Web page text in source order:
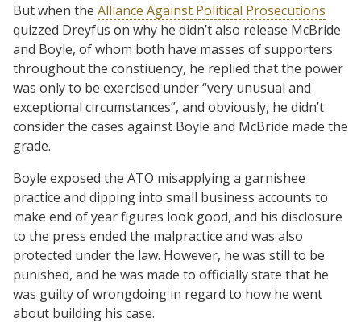
But when the Alliance Against Political Prosecutions
quizzed Dreyfus on why he didn’t also release McBride
and Boyle, of whom both have masses of supporters
throughout the constiuency, he replied that the power
was only to be exercised under “very unusual and
exceptional circumstances”, and obviously, he didn’t
consider the cases against Boyle and McBride made the
grade.
Boyle exposed the ATO misapplying a garnishee
practice and dipping into small business accounts to
make end of year figures look good, and his disclosure
to the press ended the malpractice and was also
protected under the law. However, he was still to be
punished, and he was made to officially state that he
was guilty of wrongdoing in regard to how he went
about building his case.